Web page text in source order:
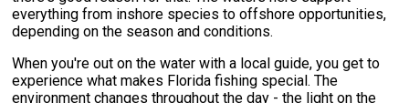
everything from inshore species to offshore opportunities,
depending on the season and conditions.
When you're out on the water with a local guide, you get to
experience what makes Florida fishing special. The
environment changes throughout the day - the light on the